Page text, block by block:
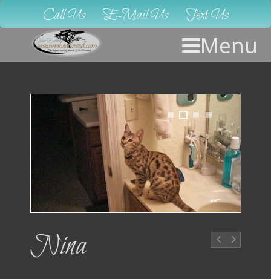
Call Us E-Mail Us Text Us
Menu
1 2 3
Nina